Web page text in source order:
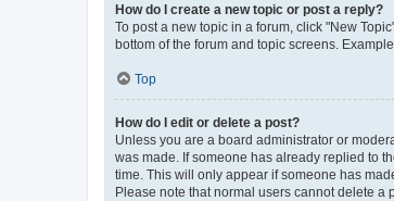
How do I create a new topic or post a reply?
To post a new topic in a forum, click "New
bottom of the forum and topic screens.
Top
How do I edit or delete a post?
Unless you are a board administrator or
was made. If someone has already replied to
time. This will only appear if someone has
Please note that normal users cannot delete a